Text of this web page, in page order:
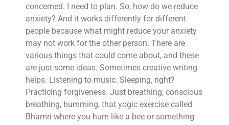
concerned. I need to plan. So, how do we reduce
anxiety? And it works differently for different
people because what might reduce your anxiety
may not work for the other person. There are
various things that could come about, and these
are just some ideas. Sometimes creative writing
helps. Listening to music. Sleeping, right?
Practicing forgiveness. Just breathing, conscious
breathing, humming, that yogic exercise called
Bhamri where you hum like a bee or something